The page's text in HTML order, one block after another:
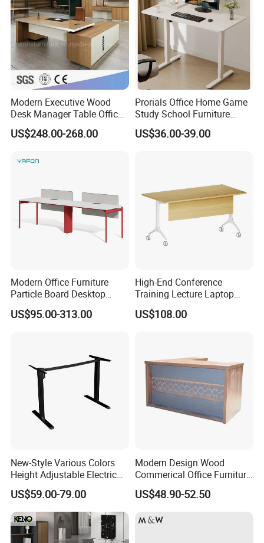
Modern Executive Wood
Desk Manager Table Office
Furniture (CAS-ND173292)
US$248.00-268.00
Prorials Office Home Game
Study School Furniture
Electric Sit-Stand Desk
US$36.00-39.00
Modern Office Furniture
Particle Board Desktop
Computer 4 Person Office
Desk for 4 Seater
US$95.00-313.00
High-End Conference
Training Lecture Laptop
Office Flip Folding Table
Study Furniture
US$108.00
New-Style Various Colors
Height Adjustable Electric
Lifting Standing Office
Computer Desk
US$59.00-79.00
Modern Design Wood
Commerical Office Furniture
Luxury Director CEO Boss
Manager Table Executive
US$48.90-52.50